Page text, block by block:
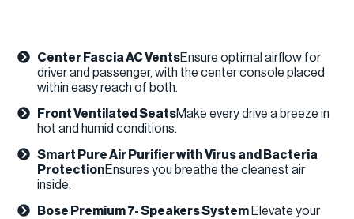
Center Fascia AC VentsEnsure optimal airflow for
driver and passenger, with the center console placed
within easy reach of both.
Front Ventilated SeatsMake every drive a breeze in
hot and humid conditions. ​
Smart Pure Air Purifier with Virus and Bacteria
ProtectionEnsures you breathe the cleanest air
inside.
Bose Premium 7- Speakers System Elevate your